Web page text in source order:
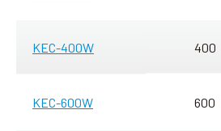
KEC-400W 400
KEC-600W 600